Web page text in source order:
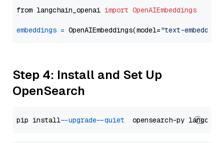
from langchain_openai import OpenAIEmbeddings
embeddings = OpenAIEmbeddings(model="text-
Step 4: Install and Set Up
OpenSearch
pip install --upgrade --quiet